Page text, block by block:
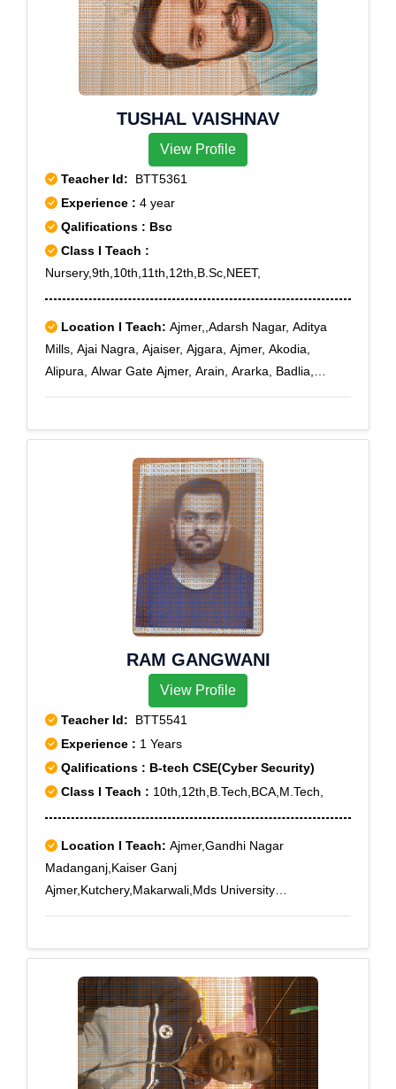
TUSHAL VAISHNAV
View Profile
Teacher Id: BTT5361
Experience : 4 year
Qalifications : Bsc
Class I Teach :
Nursery,9th,10th,11th,12th,B.Sc,NEET,
Location I Teach: Ajmer,,Adarsh Nagar, Aditya
Mills, Ajai Nagra, Ajaiser, Ajgara, Ajmer, Akodia,
Alipura, Alwar Gate Ajmer, Arain, Ararka, Badlia,
Bhajan Ganj Ajmer, Bhaonta, Bhatiyani, Bhimpura,
Bidla, Bijainagar, Boobaniya, Brickchiawas, Budhwara,
Chitiawas, Chorsiawas, Chosla, Crpf Ajmer, Danta,
Dantra, Deomali, Deo Nagar, Dhal, Ekal Singha,
Gagwana, Ganj Ajmer, Gc Road Ajmer, Gegal Akhari,
Gujar Dharti Ajmer, Jethana, Jones Ganj Ajmer, Kaiser
Ganj Ajmer, Kalesara, Kana Kheri, Kanpura, Katsura,
Kayar, Kishangarh City, Kohda, Ladpura, Leeri,
Makrera, Malpura, Masuda, Mds University Ajmer,
Mewaria, Nagelao, Nagola, Nagra Ajmer, Naka Madar
Ajmer, Nareli, Narwar, Nasirabad, Nawa, Naya Bazar,
Nehru Nagar, Nooriawas, Pagaran, Pal Beesla Ajmer,
Panchsheel Nagar, Pisangan, Raj. Edu. Board Ajmer,
Ramgarh, RPSC Ajmer, Sanod, Saradhana, Sarana,
Sarwar, Sawar, Session Court Ajmer, Shahpura,
Srinagar, Sursara, Taragarh Dadoli, Tihari, Tiloniya,
Tilora, Tityari, Udaipur Kalan, Vaishali Nagar Ajmer
RAM GANGWANI
View Profile
Teacher Id: BTT5541
Experience : 1 Years
Qalifications : B-tech CSE(Cyber Security)
Class I Teach : 10th,12th,B.Tech,BCA,M.Tech,
Location I Teach: Ajmer,Gandhi Nagar
Madanganj,Kaiser Ganj
Ajmer,Kutchery,Makarwali,Mds University